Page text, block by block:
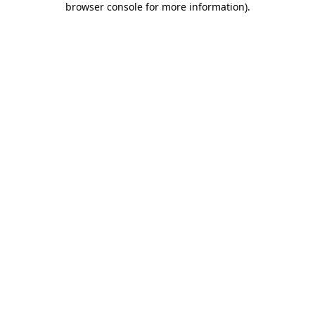
browser console for more information).